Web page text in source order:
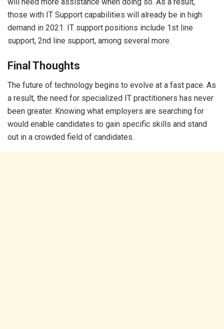
those with IT Support capabilities will already be in high
demand in 2021. IT support positions include 1st line
support, 2nd line support, among several more.
Final Thoughts
The future of technology begins to evolve at a fast pace. As
a result, the need for specialized IT practitioners has never
been greater. Knowing what employers are searching for
would enable candidates to gain specific skills and stand
out in a crowded field of candidates.